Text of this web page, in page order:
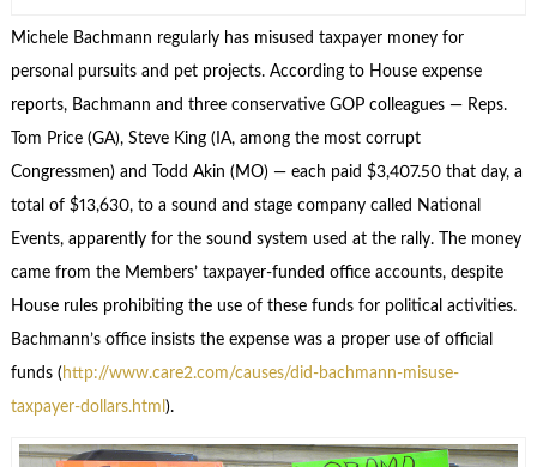
Michele Bachmann regularly has misused taxpayer money for
personal pursuits and pet projects. According to House expense
reports, Bachmann and three conservative GOP colleagues — Reps.
Tom Price (GA), Steve King (IA, among the most corrupt
Congressmen) and Todd Akin (MO) — each paid $3,407.50 that day, a
total of $13,630, to a sound and stage company called National
Events, apparently for the sound system used at the rally. The money
came from the Members’ taxpayer-funded office accounts, despite
House rules prohibiting the use of these funds for political activities.
Bachmann’s office insists the expense was a proper use of official
funds ( http://www.care2.com/causes/did-bachmann-misuse-
taxpayer-dollars.html ).